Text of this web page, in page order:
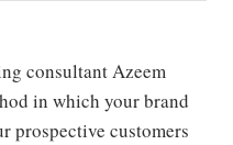
consultant Azeem
in which your brand
prospective customers